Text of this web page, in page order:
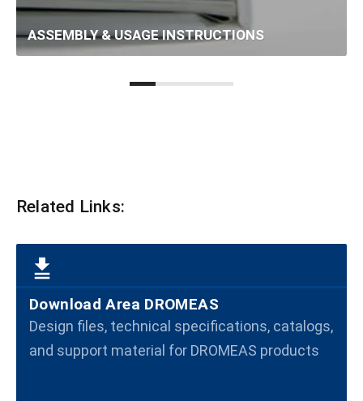
ASSEMBLY & USAGE INSTRUCTIONS
Related Links:
Download Area DROMEAS
Design files, technical specifications, catalogs,
and support material for DROMEAS products